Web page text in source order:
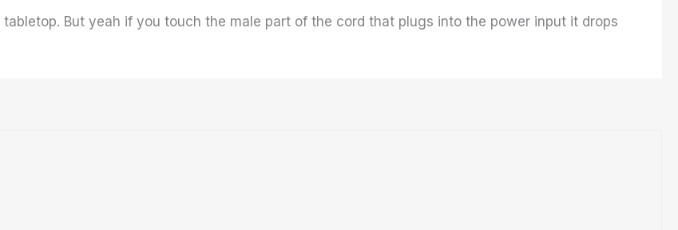
But yeah if you touch the male part of the cord that plugs into the power input it drops